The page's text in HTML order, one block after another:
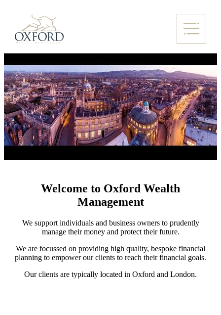
Welcome to Oxford Wealth
Management
We support individuals and business owners to prudently
manage their money and protect their future.
We are focussed on providing high quality, bespoke financial
planning to empower our clients to reach their financial goals.
Our clients are typically located in Oxford and London.